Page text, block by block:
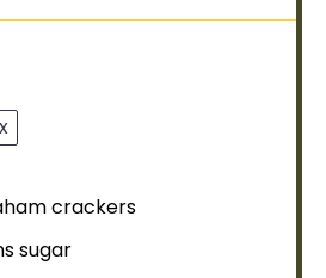
crackers
sugar